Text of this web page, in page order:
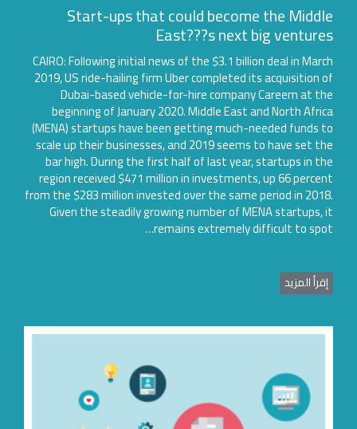
Start-ups that could become the
East???s next big
CAIRO: Following initial news of the $3.1 billion deal in
2019, US ride-hailing firm Uber completed its acquisition
Dubai-based vehicle-for-hire company Careem at
beginning of January 2020. Middle East and North
(MENA) startups have been getting much-needed funds
scale up their businesses, and 2019 seems to have set
bar high. During the first half of last year, startups in
region received $471 million in investments, up 66
from the $283 million invested over the same period in
Given the steadily growing number of MENA
remains extremely difficult to
إقرأ المزيد